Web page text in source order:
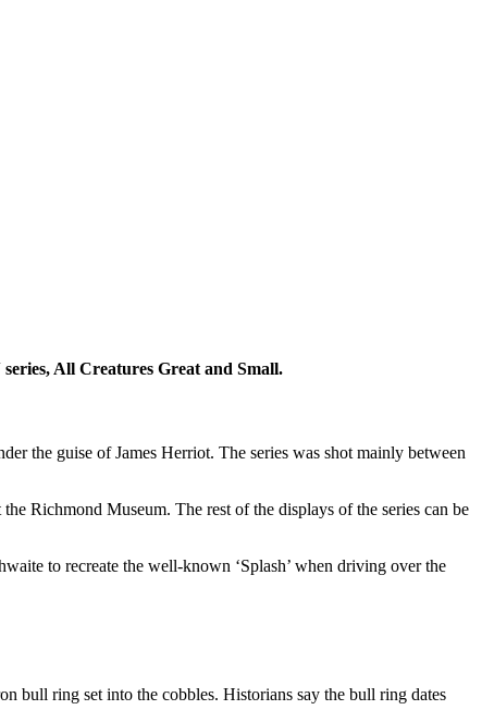
All Creatures Great and Small.
the guise of James Herriot. The series was shot mainly between
Richmond Museum. The rest of the displays of the series can be
to recreate the well-known ‘Splash’ when driving over the
bull ring set into the cobbles. Historians say the bull ring dates